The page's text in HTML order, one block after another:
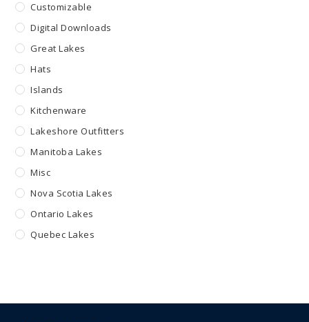
Customizable
Digital Downloads
Great Lakes
Hats
Islands
Kitchenware
Lakeshore Outfitters
Manitoba Lakes
Misc
Nova Scotia Lakes
Ontario Lakes
Quebec Lakes